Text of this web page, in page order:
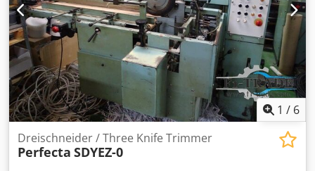
1 / 6
Dreischneider / Three Knife Trimmer
Perfecta SDYEZ-0